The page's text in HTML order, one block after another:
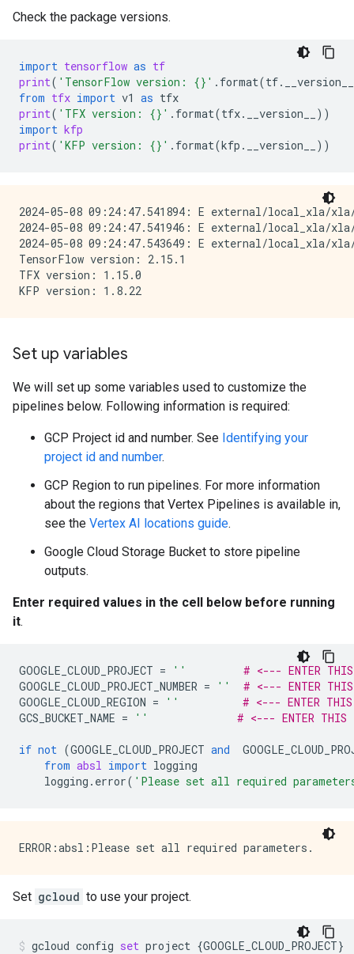
Check the package versions.
import tensorflow as tf
print( 'TensorFlow version: {} ' . format(tf.
__version__
from tfx import v1 as tfx
print( 'TFX version: {} ' . format(tfx. __version__
))
import kfp
print( 'KFP version: {} ' . format(kfp . __version__ ))
2024-05-08 09:24:47.541894: E external/local_xla/
2024-05-08 09:24:47.541946: E external/local_xla/
2024-05-08 09:24:47.543649: E external/local_xla/
TensorFlow version: 2.15.1
TFX version: 1.15.0
Set up variables
We will set up some variables used to customize the
pipelines below. Following information is required:
GCP Project id and number. See Identifying your
project id and number.
GCP Region to run pipelines. For more information
about the regions that Vertex Pipelines is available in,
see the Vertex AI locations guide.
Google Cloud Storage Bucket to store pipeline
outputs.
Enter required values in the cell below before running
it.
GOOGLE_CLOUD_PROJECT = ''
# <--- ENTER THIS
GOOGLE_CLOUD_PROJECT_NUMBER = ''
# <--- ENTER THIS
GOOGLE_CLOUD_REGION = ''
# <--- ENTER THIS
GCS_BUCKET_NAME = '' # <--- ENTER THIS
if not (GOOGLE_CLOUD_PROJECT and
from absl import logging
logging . error( 'Please set all required
Set gcloud to use your project.
gcloud config set project {GOOGLE_CLOUD_PROJECT}